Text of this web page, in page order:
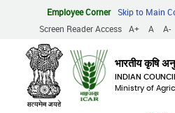
content
Employee Corner
Skip to Main
Screen Reader Access
A+ A A-
भारतीय कृषि
INDIAN
Ministry of